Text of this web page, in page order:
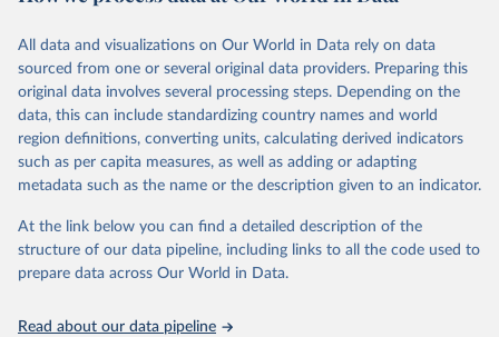
prior to any processing or adaptation by Our World in Data.
data downloaded from this page, please use the suggested citation
given in Reuse This Work below.
"Global Burden of Disease Collaborative Network.
Global Burden of Disease Study 2023 (GBD 2023).
Seattle, United States: Institute for Health Metrics
https://vizhub.healthdata.org/gbd-results/ ."
All data and visualizations on Our World in Data rely on data
sourced from one or several original data providers. Preparing this
original data involves several processing steps. Depending on the
data, this can include standardizing country names and world
region definitions, converting units, calculating derived indicators
such as per capita measures, as well as adding or adapting
metadata such as the name or the description given to an indicator.
At the link below you can find a detailed description of the
structure of our data pipeline, including links to all the code used to
prepare data across Our World in Data.
Read about our data pipeline